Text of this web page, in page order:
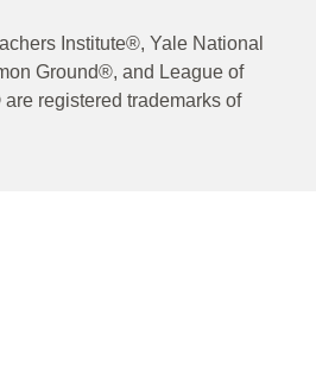
Institute®, Yale National
Ground®, and League of
registered trademarks of